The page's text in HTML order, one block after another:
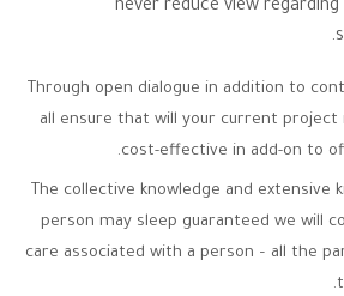
never reduce view
Through open dialogue in addition to
all ensure that will your current project
cost-effective in add-on to
The collective knowledge and extensive
person may sleep guaranteed we will
care associated with a person – all the